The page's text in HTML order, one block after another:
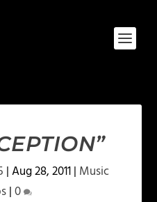
|Aug 28, 2011| Music
|0